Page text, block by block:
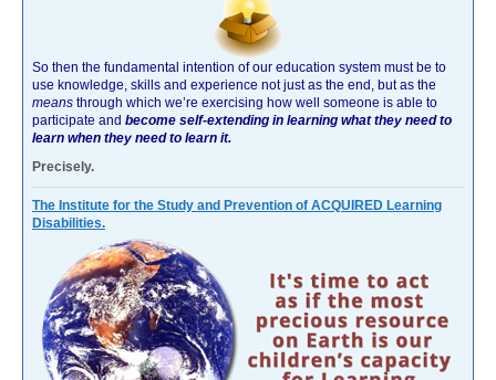
So then the fundamental intention of our education system must be to
use knowledge, skills and experience not just as the end, but as the
means through which we’re exercising how well someone is able to
participate and become self-extending in learning what they need to
learn when they need to learn it.
Precisely.
The Institute for the Study and Prevention of ACQUIRED Learning
Disabilities.